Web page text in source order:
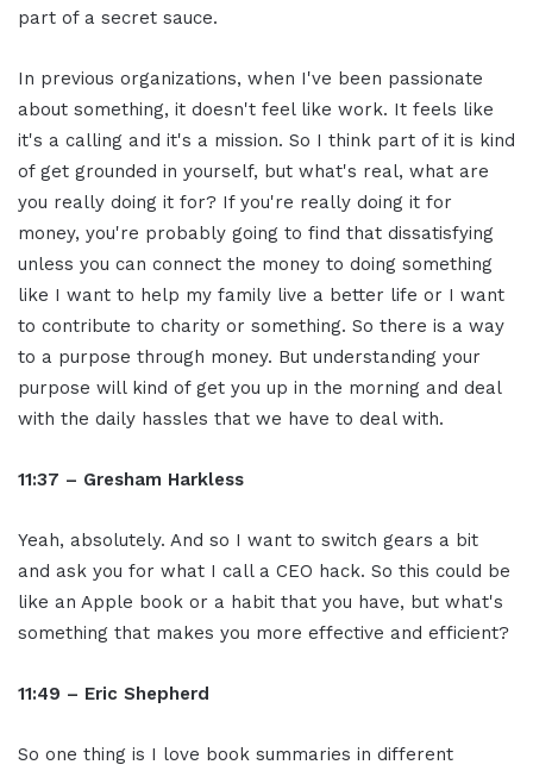
part of a secret sauce.
In previous organizations, when I've been passionate
about something, it doesn't feel like work. It feels like
it's a calling and it's a mission. So I think part of it is kind
of get grounded in yourself, but what's real, what are
you really doing it for? If you're really doing it for
money, you're probably going to find that dissatisfying
unless you can connect the money to doing something
like I want to help my family live a better life or I want
to contribute to charity or something. So there is a way
to a purpose through money. But understanding your
purpose will kind of get you up in the morning and deal
with the daily hassles that we have to deal with.
11:37 – Gresham Harkless
Yeah, absolutely. And so I want to switch gears a bit
and ask you for what I call a CEO hack. So this could be
like an Apple book or a habit that you have, but what's
something that makes you more effective and efficient?
11:49 – Eric Shepherd
So one thing is I love book summaries in different